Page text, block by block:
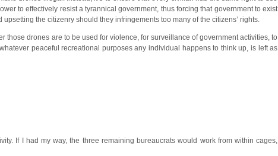
to effectively resist a tyrannical government, thus forcing that government to exist
the citizenry should they infringements too many of the citizens’ rights.
drones are to be used for violence, for surveillance of government activities, to
peaceful recreational purposes any individual happens to think up, is left as
If I had my way, the three remaining bureaucrats would work from within cages,